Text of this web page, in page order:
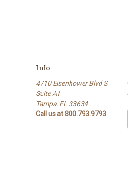
Info
4710 Eisenhower Blvd S
Suite A1
Tampa, FL 33634
Call us at 800.793.9793